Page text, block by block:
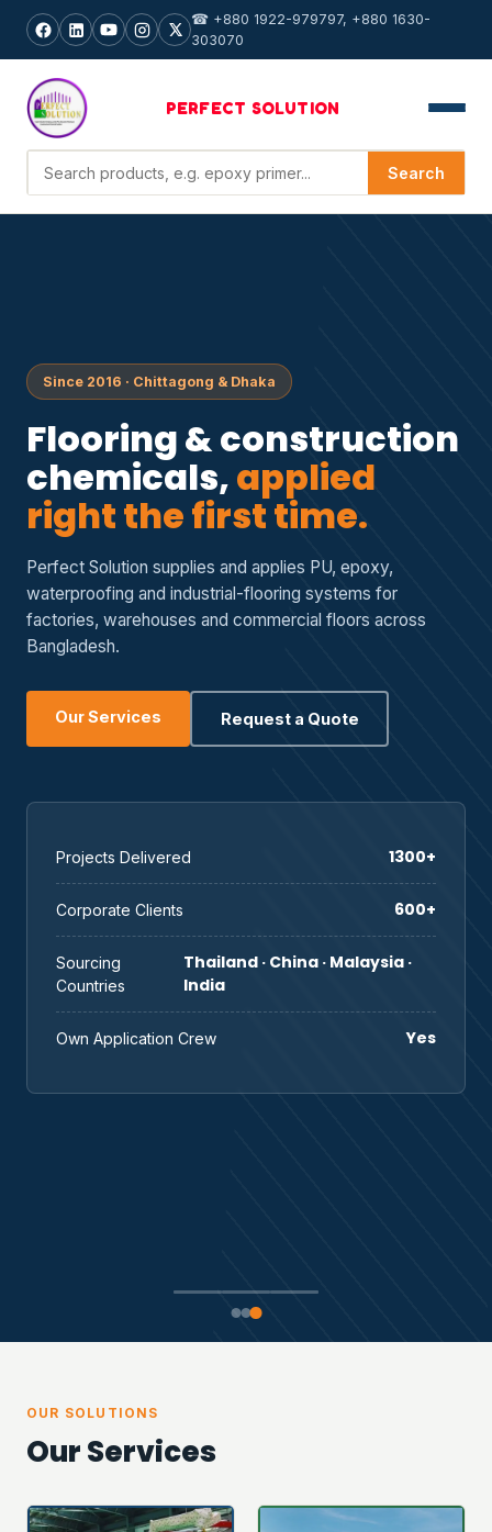
☎ +880 1922-979797, +880 1630-
303070
PERFECT SOLUTION
Search products Search
Since 2016 · Chittagong & Dhaka
Flooring & construction
chemicals,applied
right the first time.
Perfect Solution supplies and applies PU, epoxy,
waterproofing and industrial-flooring systems for
factories, warehouses and commercial floors across
Bangladesh.
Our Services Request a Quote
Projects Delivered 1300+
Corporate Clients 600+
Sourcing
Countries
Thailand · China · Malaysia ·
India
Own Application Crew Yes
OUR SOLUTIONS
Our Services